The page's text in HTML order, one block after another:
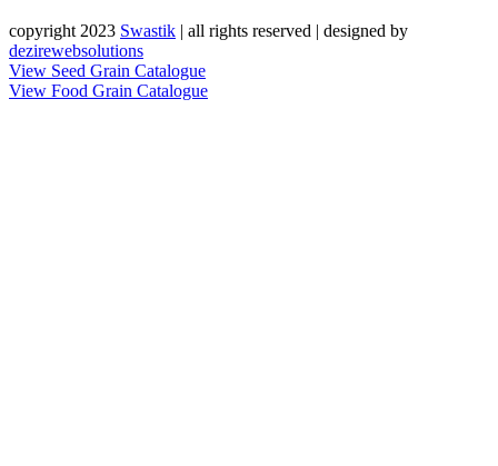
copyright 2023 Swastik | all rights reserved | designed by
dezirewebsolutions
View Seed Grain Catalogue
View Food Grain Catalogue